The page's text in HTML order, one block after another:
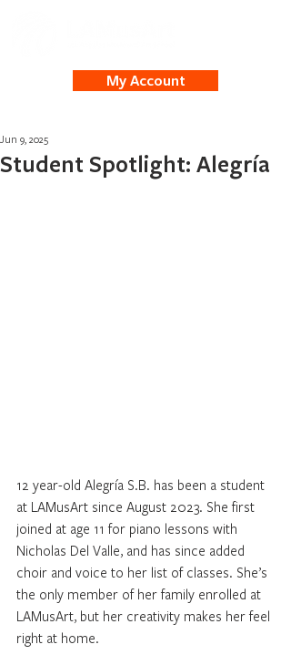
My Account
Student Spotlight: Alegría
Jun 9, 2025
12 year-old Alegría S.B. has been a student
at LAMusArt since August 2023. She first
joined at age 11 for piano lessons with
Nicholas Del Valle, and has since added
choir and voice to her list of classes. She’s
the only member of her family enrolled at
LAMusArt, but her creativity makes her feel
right at home.